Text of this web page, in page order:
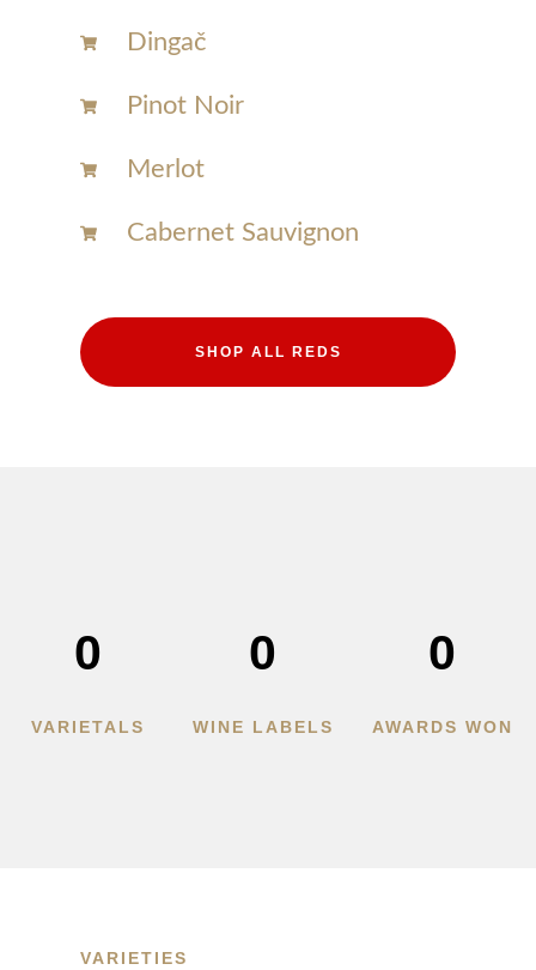
VARIETALS
0
WINE LABELS
0
AWARDS WON
0
Dingač
Pinot Noir
Merlot
Cabernet Sauvignon
SHOP ALL REDS
VARIETIES